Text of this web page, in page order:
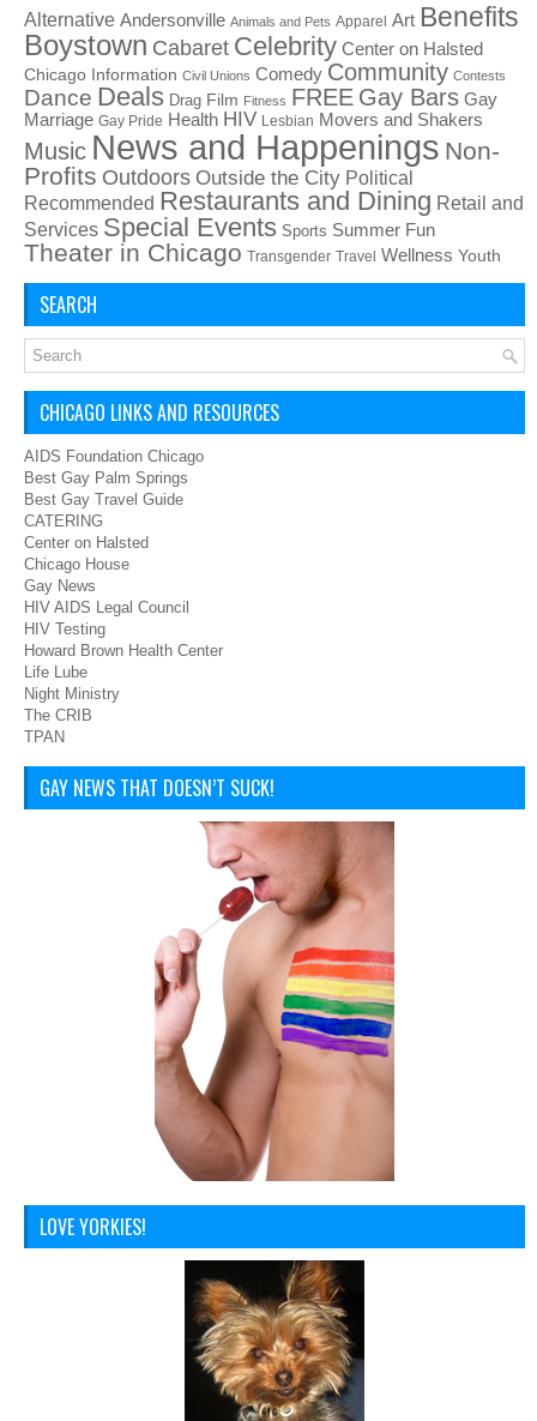
Alternative Andersonville Animals and Pets Apparel Art Benefits
Boystown Cabaret Celebrity Center on Halsted
Chicago Information Civil Unions Comedy Community Contests
Dance Deals Drag Film Fitness FREE Gay Bars Gay
Marriage Gay Pride Health HIV Lesbian Movers and Shakers
Music News and Happenings Non-
Profits Outdoors Outside the City Political
Recommended Restaurants and Dining Retail and
Services Special Events Sports Summer Fun
Theater in Chicago Transgender Travel Wellness Youth
SEARCH
CHICAGO LINKS AND RESOURCES
AIDS Foundation Chicago
Best Gay Palm Springs
Best Gay Travel Guide
CATERING
Center on Halsted
Chicago House
Gay News
HIV AIDS Legal Council
HIV Testing
Howard Brown Health Center
Life Lube
Night Ministry
The CRIB
TPAN
GAY NEWS THAT DOESN’T SUCK!
LOVE YORKIES!